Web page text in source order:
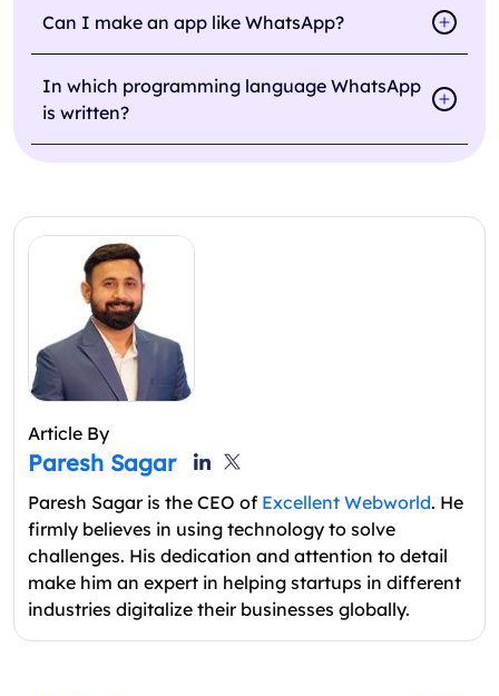
Can I make an app like WhatsApp?
In which programming language WhatsApp
is written?
Article By
Paresh Sagar
Paresh Sagar is the CEO of Excellent Webworld. He
firmly believes in using technology to solve
challenges. His dedication and attention to detail
make him an expert in helping startups in different
industries digitalize their businesses globally.